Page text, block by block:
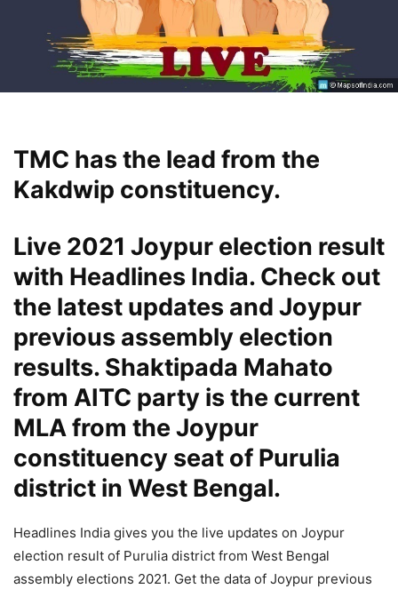
TMC has the lead from the
Kakdwip constituency.
Live 2021 Joypur election result
with Headlines India. Check out
the latest updates and Joypur
previous assembly election
results. Shaktipada Mahato
from AITC party is the current
MLA from the Joypur
constituency seat of Purulia
district in West Bengal.
Headlines India gives you the live updates on Joypur
election result of Purulia district from West Bengal
assembly elections 2021. Get the data of Joypur previous